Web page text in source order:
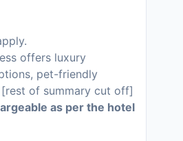
offers luxury
pet-friendly
of summary cut off]
as per the hotel